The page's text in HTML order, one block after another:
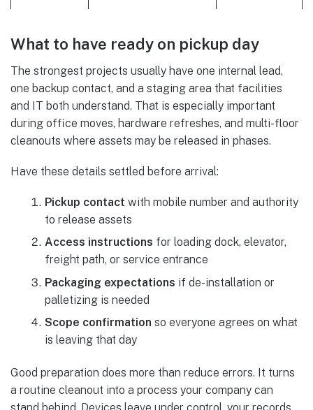
What to have ready on pickup day
The strongest projects usually have one internal lead,
one backup contact, and a staging area that facilities
and IT both understand. That is especially important
during office moves, hardware refreshes, and multi-floor
cleanouts where assets may be released in phases.
Have these details settled before arrival:
Pickup contact with mobile number and authority
to release assets
Access instructions for loading dock, elevator,
freight path, or service entrance
Packaging expectations if de-installation or
palletizing is needed
Scope confirmation so everyone agrees on what
is leaving that day
Good preparation does more than reduce errors. It turns
a routine cleanout into a process your company can